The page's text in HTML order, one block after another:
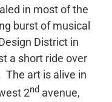
in most of the
burst of musical
District in
a short ride over
art is alive in
2nd avenue,